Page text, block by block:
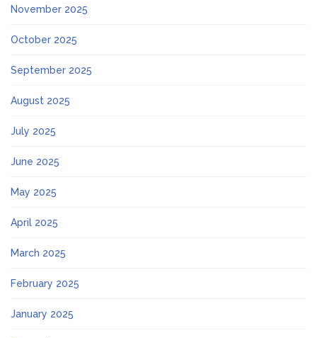
November 2025
October 2025
September 2025
August 2025
July 2025
June 2025
May 2025
April 2025
March 2025
February 2025
January 2025